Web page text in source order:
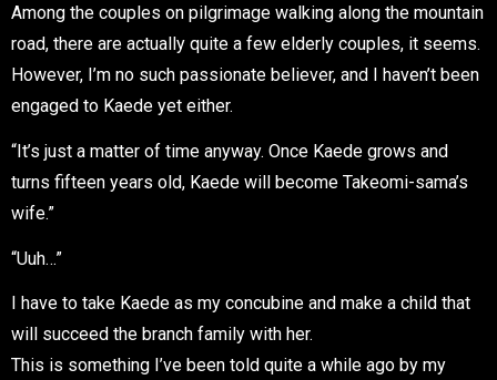
Among the couples on pilgrimage walking along the mountain
road, there are actually quite a few elderly couples, it seems.
However, I’m no such passionate believer, and I haven’t been
engaged to Kaede yet either.
“It’s just a matter of time anyway. Once Kaede grows and
turns fifteen years old, Kaede will become Takeomi-sama’s
wife.”
“Uuh…”
I have to take Kaede as my concubine and make a child that
will succeed the branch family with her.
This is something I’ve been told quite a while ago by my